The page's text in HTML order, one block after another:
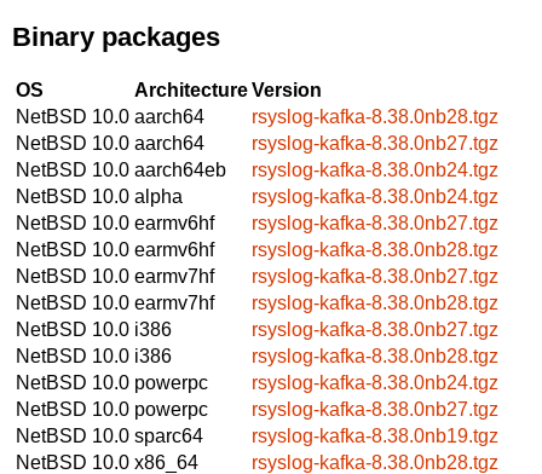
Binary packages
OS ArchitectureVersion
NetBSD 10.0 aarch64
rsyslog-kafka-8.38.0nb28.tgz
NetBSD 10.0 aarch64
rsyslog-kafka-8.38.0nb27.tgz
NetBSD 10.0 aarch64eb
rsyslog-kafka-8.38.0nb24.tgz
NetBSD 10.0 alpha
rsyslog-kafka-8.38.0nb24.tgz
NetBSD 10.0 earmv6hf
rsyslog-kafka-8.38.0nb27.tgz
NetBSD 10.0 earmv6hf
rsyslog-kafka-8.38.0nb28.tgz
NetBSD 10.0 earmv7hf
rsyslog-kafka-8.38.0nb27.tgz
NetBSD 10.0 earmv7hf
rsyslog-kafka-8.38.0nb28.tgz
NetBSD 10.0 i386
rsyslog-kafka-8.38.0nb27.tgz
NetBSD 10.0 i386
rsyslog-kafka-8.38.0nb28.tgz
NetBSD 10.0 powerpc
rsyslog-kafka-8.38.0nb24.tgz
NetBSD 10.0 powerpc
rsyslog-kafka-8.38.0nb27.tgz
NetBSD 10.0 sparc64
rsyslog-kafka-8.38.0nb19.tgz
NetBSD 10.0 x86_64
rsyslog-kafka-8.38.0nb28.tgz